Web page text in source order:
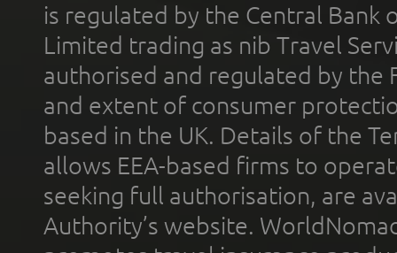
is regulated by the Central Bank
Limited trading as nib Travel
authorised and regulated by the
and extent of consumer
based in the UK. Details of the
allows EEA-based firms to
seeking full authorisation, are
Authority’s website.